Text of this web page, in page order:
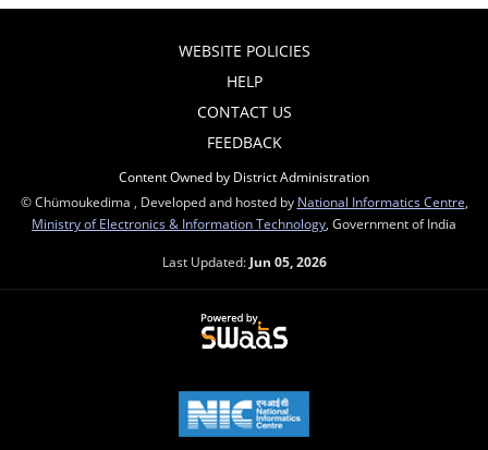
WEBSITE POLICIES
HELP
CONTACT US
FEEDBACK
Content Owned by District Administration
© Chümoukedima , Developed and hosted by National Informatics Centre
Ministry of Electronics & Information Technology , Government of India
Last Updated: Jun 05, 2026